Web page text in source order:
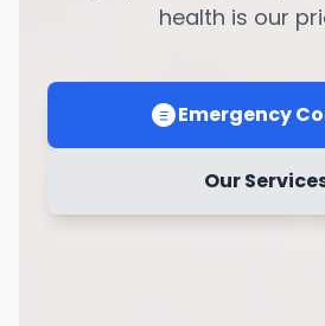
health is our
Emergency
Our